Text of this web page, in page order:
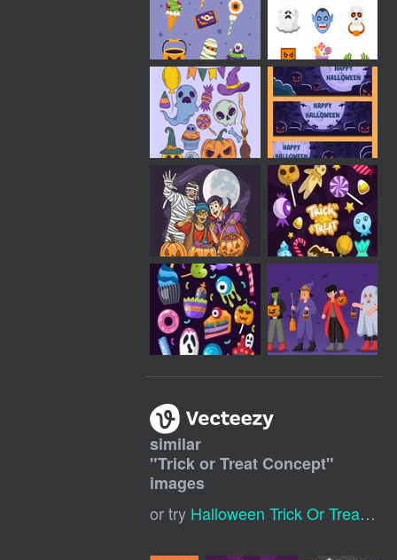
similar
"Trick or Treat Concept"
images
or try Halloween Trick Or Treat ,